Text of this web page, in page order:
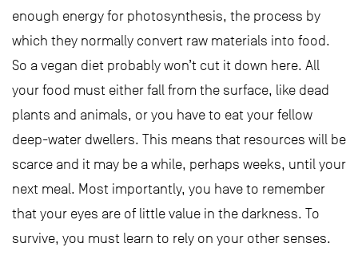
enough energy for photosynthesis, the process by
which they normally convert raw materials into food.
So a vegan diet probably won’t cut it down here. All
your food must either fall from the surface, like dead
plants and animals, or you have to eat your fellow
deep-water dwellers. This means that resources will be
scarce and it may be a while, perhaps weeks, until your
next meal. Most importantly, you have to remember
that your eyes are of little value in the darkness. To
survive, you must learn to rely on your other senses.